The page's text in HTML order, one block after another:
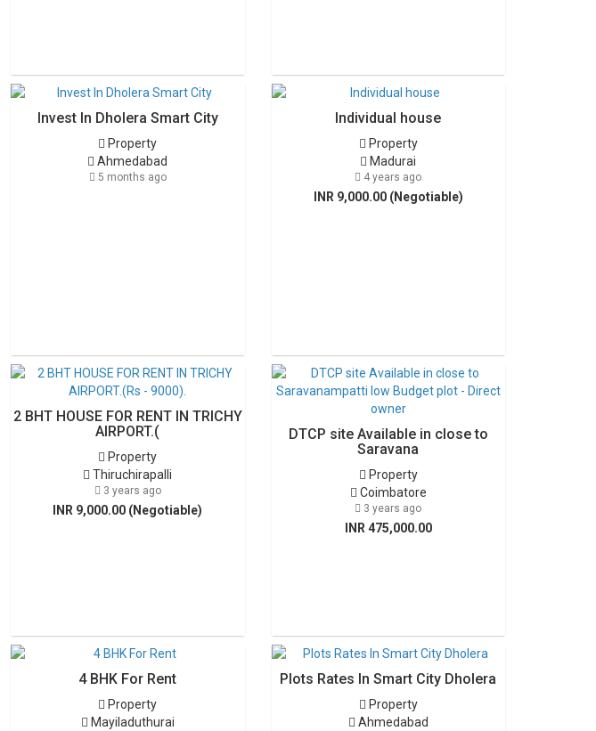
Invest In Dholera Smart City
Property
Ahmedabad
5 months ago
Individual house
Property
Madurai
4 years ago
INR 9,000.00 (Negotiable)
2 BHT HOUSE FOR RENT IN TRICHY
AIRPORT.(
Property
Thiruchirapalli
3 years ago
INR 9,000.00 (Negotiable)
DTCP site Available in close to
Saravana
Property
Coimbatore
3 years ago
INR 475,000.00
4 BHK For Rent
Property
Mayiladuthurai
Plots Rates In Smart City Dholera
Property
Ahmedabad